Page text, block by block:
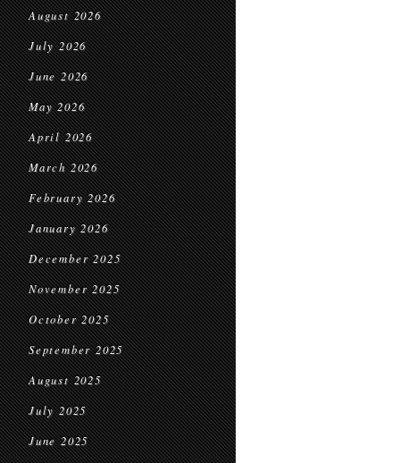
August 2026
July 2026
June 2026
May 2026
April 2026
March 2026
February 2026
January 2026
December 2025
November 2025
October 2025
September 2025
August 2025
July 2025
June 2025